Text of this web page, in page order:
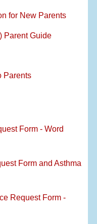
for New Parents
Parent Guide
Parents
Form - Word
Form and Asthma
Request Form -